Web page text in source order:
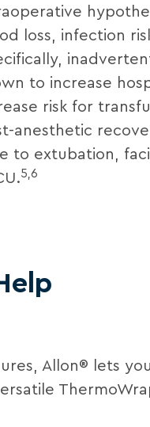
loss, infection
to increase
risk for
anesthetic
to extubation,
5,6
Allon® lets